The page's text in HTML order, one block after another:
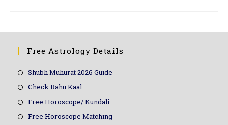
Free Astrology Details
Shubh Muhurat 2026 Guide
Check Rahu Kaal
Free Horoscope/ Kundali
Free Horoscope Matching